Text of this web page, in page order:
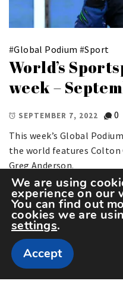
#Global Podium #Sport
World’s
week –
SEPTEMBER 7, 2022
0
This week’s Global
the world features Colton
Greg Anderson.
Copyright The
We are using
experience on our
You can find out
cookies we are
settings.
Accept